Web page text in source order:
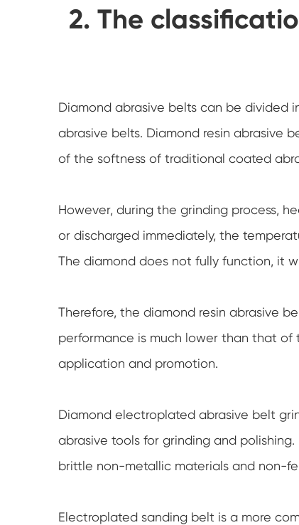
2. The
Diamond abrasive belts can be divided
abrasive belts. Diamond resin abrasive
of the softness of traditional coated
However, during the grinding process,
or discharged immediately, the
The diamond does not fully function, it
Therefore, the diamond resin abrasive
performance is much lower than that
application and promotion.
Diamond electroplated abrasive belt
abrasive tools for grinding and
brittle non-metallic materials and non-
Electroplated sanding belt is a more